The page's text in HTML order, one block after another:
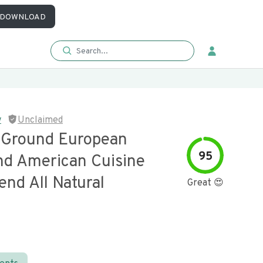
DOWNLOAD
Unclaimed
European
American Cuisine
All Natural
95
Great 😍